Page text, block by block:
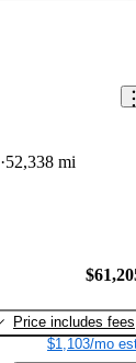
52,338 mi
Price includes fees
$1,103/mo